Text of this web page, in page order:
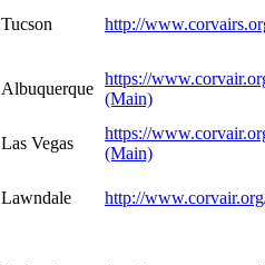
Tucson http://
Albuquerque
https://
(Main)
Las Vegas
https://
(Main)
Lawndale http://